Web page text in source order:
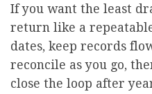
If you want the least
return like a
dates, keep records
reconcile as you go,
close the loop after